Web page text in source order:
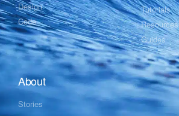
Design
Code
Tutorials
Resources
Guides
About
Stories